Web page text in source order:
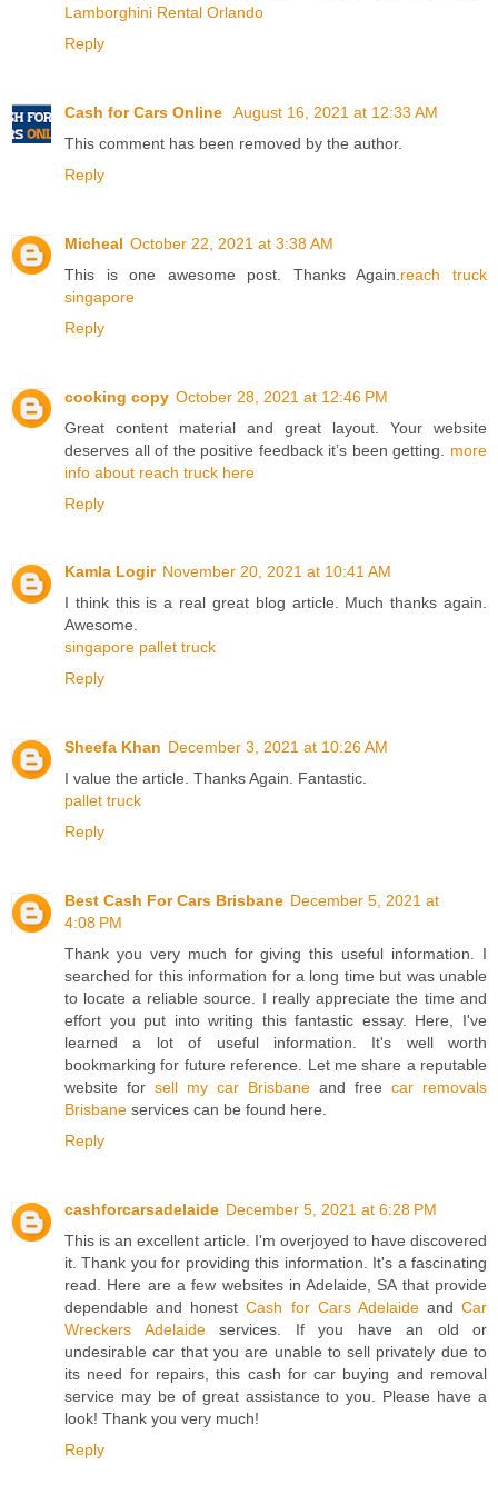
Lamborghini Rental Orlando
Reply
Cash for Cars Online
August 16, 2021 at 12:33 AM
This comment has been removed by the author.
Reply
Micheal October 22, 2021 at 3:38 AM
This is one awesome post. Thanks Again. reach truck
singapore
Reply
cooking copy October 28, 2021 at 12:46 PM
Great content material and great layout. Your website
deserves all of the positive feedback it’s been getting. more
info about reach truck here
Reply
Kamla Logir November 20, 2021 at 10:41 AM
I think this is a real great blog article. Much thanks again.
Awesome.
singapore pallet truck
Reply
Sheefa Khan December 3, 2021 at 10:26 AM
I value the article. Thanks Again. Fantastic.
pallet truck
Reply
Best Cash For Cars Brisbane December 5, 2021 at
4:08 PM
Thank you very much for giving this useful information. I
searched for this information for a long time but was unable
to locate a reliable source. I really appreciate the time and
effort you put into writing this fantastic essay. Here, I've
learned a lot of useful information. It's well worth
bookmarking for future reference. Let me share a reputable
website for sell my car Brisbane and free car removals
Brisbane services can be found here.
Reply
cashforcarsadelaide December 5, 2021 at 6:28 PM
This is an excellent article. I'm overjoyed to have discovered
it. Thank you for providing this information. It's a fascinating
read. Here are a few websites in Adelaide, SA that provide
dependable and honestCash for Cars Adelaideand Car
Wreckers Adelaideservices. If you have an old or
undesirable car that you are unable to sell privately due to
its need for repairs, this cash for car buying and removal
service may be of great assistance to you. Please have a
look! Thank you very much!
Reply